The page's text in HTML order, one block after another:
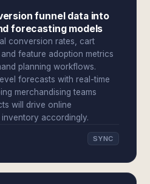
funnel data into
forecasting models
conversion rates, cart
feature adoption metrics
planning workflows.
forecasts with real-time
merchandising teams
will drive online
accordingly.
SYNC